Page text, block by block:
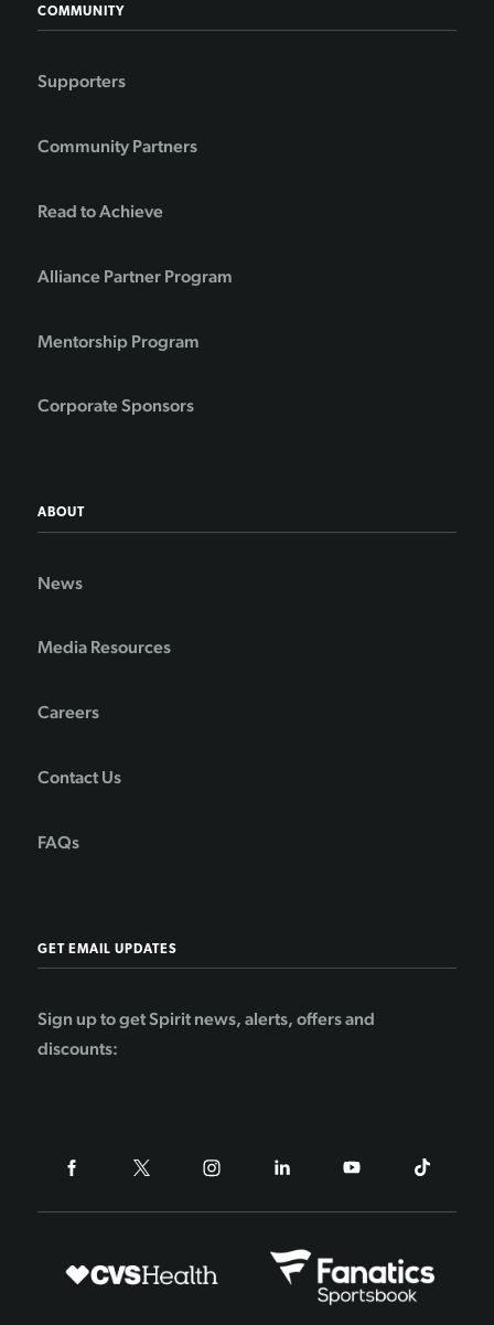
COMMUNITY
Supporters
Community Partners
Read to Achieve
Alliance Partner Program
Mentorship Program
Corporate Sponsors
ABOUT
News
Media Resources
Careers
Contact Us
FAQs
GET EMAIL UPDATES
Sign up to get Spirit news, alerts, offers and
discounts: